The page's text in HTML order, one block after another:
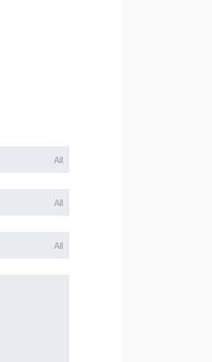
All
All
All